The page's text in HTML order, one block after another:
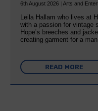
6th August 2026 | Arts and
Leila Hallam who lives at
with a passion for vintage
Hope’s breeches and
creating garment for a
READ MORE